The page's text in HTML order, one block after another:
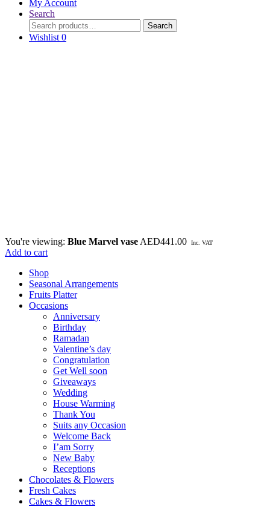
My Account
Search
Search
for:
Search
Wishlist 0
You're viewing: Blue Marvel vase AED441.00 Inc. VAT
Add to cart
Shop
Seasonal Arrangements
Fruits Platter
Occasions
Anniversary
Birthday
Ramadan
Valentine’s day
Congratulation
Get Well soon
Giveaways
Wedding
House Warming
Thank You
Suits any Occasion
Welcome Back
I’am Sorry
New Baby
Receptions
Chocolates & Flowers
Fresh Cakes
Cakes & Flowers